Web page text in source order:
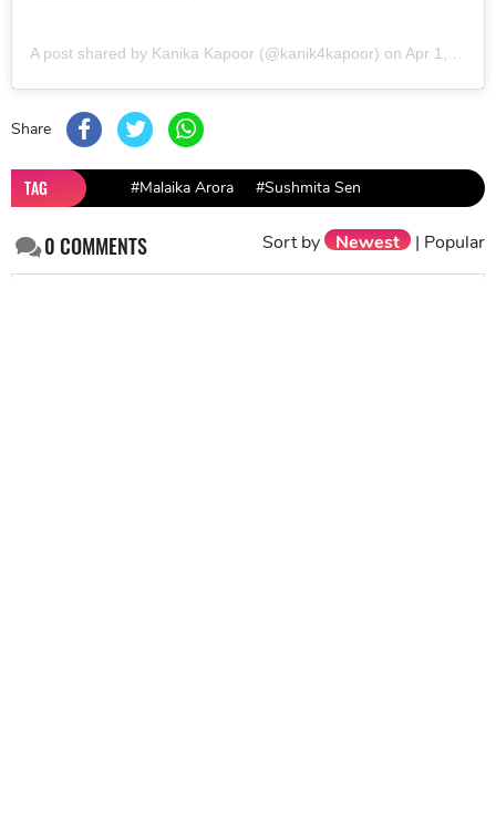
A post shared by Kanika Kapoor (@kanik4kapoor) on Apr 1, 2019 at 11:10pm PDT
Share
TAG #Malaika Arora #Sushmita Sen
0COMMENTS Sort by Newest | Popular